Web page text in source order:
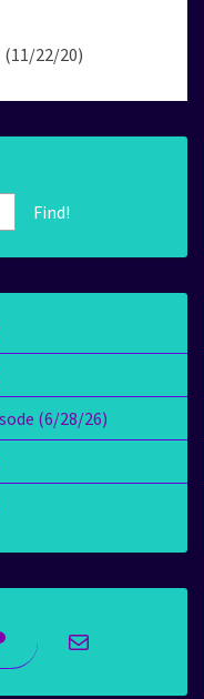
(11/22/20)
Find!
(6/28/26)
Mail